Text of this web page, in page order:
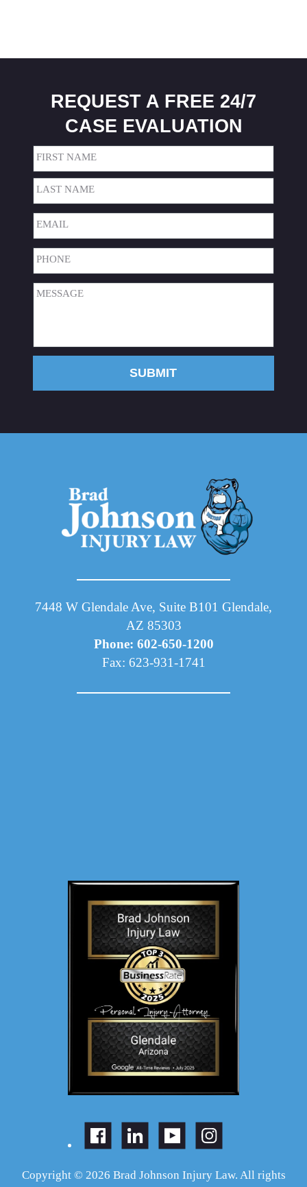
REQUEST A FREE 24/7
CASE EVALUATION
Name
First
Last
Email(Required)
Phone(Required)
Message(Required)
SUBMIT
7448 W Glendale Ave, Suite B101 Glendale,
AZ 85303
Phone: 602-650-1200
Fax: 623-931-1741
Copyright © 2026 Brad Johnson Injury Law. All rights